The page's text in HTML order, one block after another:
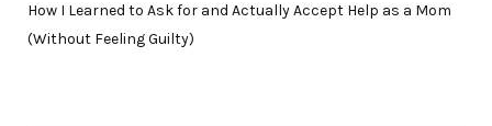
How I Learned to Ask for and Actually Accept Help as a Mom
(Without Feeling Guilty)